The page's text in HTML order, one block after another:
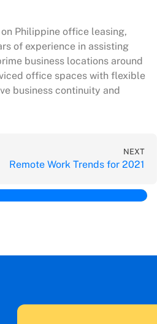
Philippine office leasing,
of experience in assisting
business locations around
office spaces with flexible
business continuity and
NEXT
Remote Work Trends for 2021